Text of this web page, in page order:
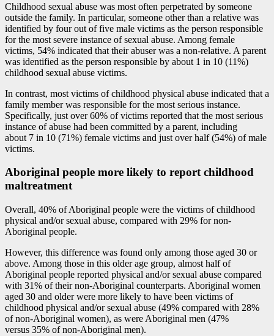
Childhood sexual abuse was most often perpetrated by someone
outside the family. In particular, someone other than a relative was
identified by four out of five male victims as the person responsible
for the most severe instance of sexual abuse. Among female
victims, 54% indicated that their abuser was a non-relative. A parent
was identified as the person responsible by about 1 in 10 (11%)
childhood sexual abuse victims.
In contrast, most victims of childhood physical abuse indicated that a
family member was responsible for the most serious instance.
Specifically, just over 60% of victims reported that the most serious
instance of abuse had been committed by a parent, including
about 7 in 10 (71%) female victims and just over half (54%) of male
victims.
Aboriginal people more likely to report childhood
maltreatment
Overall, 40% of Aboriginal people were the victims of childhood
physical and/or sexual abuse, compared with 29% for non-
Aboriginal people.
However, this difference was found only among those aged 30 or
above. Among those in this older age group, almost half of
Aboriginal people reported physical and/or sexual abuse compared
with 31% of their non-Aboriginal counterparts. Aboriginal women
aged 30 and older were more likely to have been victims of
childhood physical and/or sexual abuse (49% compared with 28%
of non-Aboriginal women), as were Aboriginal men (47%
versus 35% of non-Aboriginal men).